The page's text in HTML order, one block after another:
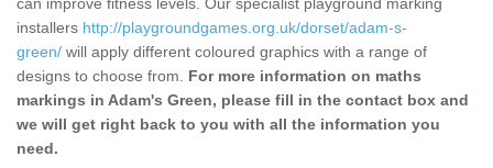
installers http://playgroundgames.org.uk/dorset/adam-s-
green/ will apply different coloured graphics with a range of
designs to choose from. For more information on maths
markings in Adam's Green, please fill in the contact box and
we will get right back to you with all the information you
need.